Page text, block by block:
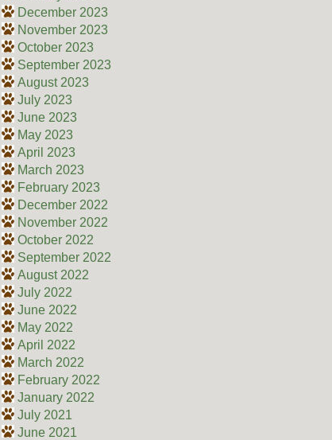
December 2023
November 2023
October 2023
September 2023
August 2023
July 2023
June 2023
May 2023
April 2023
March 2023
February 2023
December 2022
November 2022
October 2022
September 2022
August 2022
July 2022
June 2022
May 2022
April 2022
March 2022
February 2022
January 2022
July 2021
June 2021